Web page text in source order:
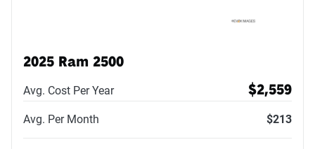
2025 Ram 2500
Avg. Cost Per Year $2,559
Avg. Per Month $213